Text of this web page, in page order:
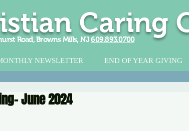
Road, Browns Mills, NJ609.893.0700
Caring
NEWSLETTER END OF YEAR GIVING
June 2024